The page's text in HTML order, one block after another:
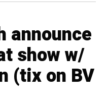
announce
show w/
(tix on BV